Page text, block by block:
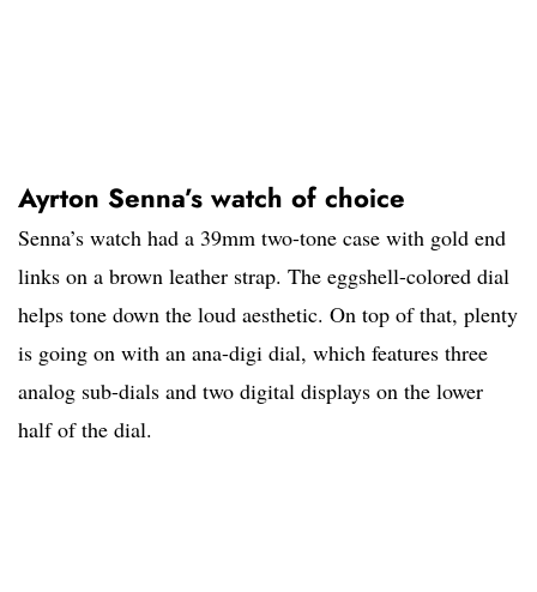
Ayrton Senna’s watch of choice
Senna’s watch had a 39mm two-tone case with gold end
links on a brown leather strap. The eggshell-colored dial
helps tone down the loud aesthetic. On top of that, plenty
is going on with an ana-digi dial, which features three
analog sub-dials and two digital displays on the lower
half of the dial.